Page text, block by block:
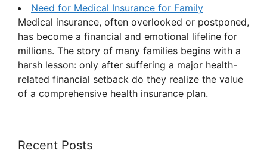
Need for Medical Insurance for Family
Medical insurance, often overlooked or postponed,
has become a financial and emotional lifeline for
millions. The story of many families begins with a
harsh lesson: only after suffering a major health-
related financial setback do they realize the value
of a comprehensive health insurance plan.
Recent Posts